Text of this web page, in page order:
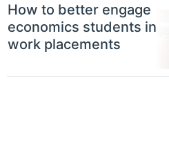
How to better engage
economics students in
work placements